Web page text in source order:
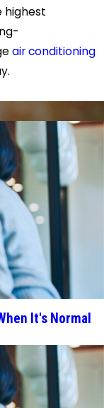
highest
air conditioning
It's Normal